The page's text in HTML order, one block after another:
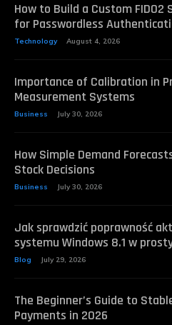
How to Build a Custom FIDO2
for Passwordless
Technology August 4, 2026
Importance of Calibration in
Measurement Systems
Business July 30, 2026
How Simple Demand
Stock Decisions
Business July 30, 2026
Jak sprawdzić poprawność
systemu Windows 8.1 w
Blog July 29, 2026
The Beginner’s Guide to
Payments in 2026